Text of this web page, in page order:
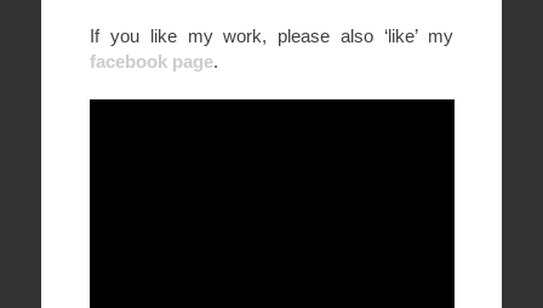
If you like my work, please also ‘like’ my
facebook page.